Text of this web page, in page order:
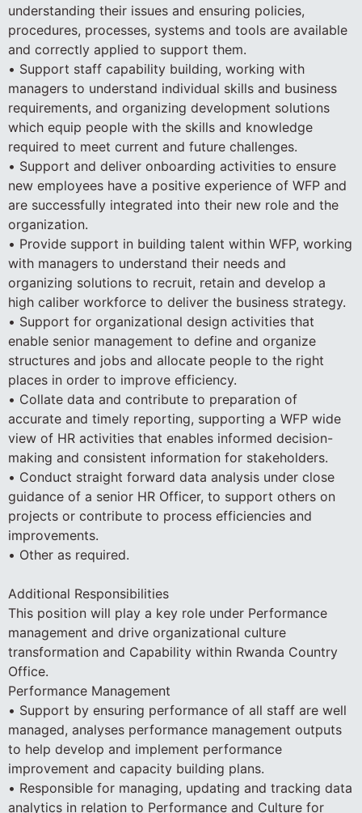
understanding their issues and ensuring policies,
procedures, processes, systems and tools are available
and correctly applied to support them.
• Support staff capability building, working with
managers to understand individual skills and business
requirements, and organizing development solutions
which equip people with the skills and knowledge
required to meet current and future challenges.
• Support and deliver onboarding activities to ensure
new employees have a positive experience of WFP and
are successfully integrated into their new role and the
organization.
• Provide support in building talent within WFP, working
with managers to understand their needs and
organizing solutions to recruit, retain and develop a
high caliber workforce to deliver the business strategy.
• Support for organizational design activities that
enable senior management to define and organize
structures and jobs and allocate people to the right
places in order to improve efficiency.
• Collate data and contribute to preparation of
accurate and timely reporting, supporting a WFP wide
view of HR activities that enables informed decision-
making and consistent information for stakeholders.
• Conduct straight forward data analysis under close
guidance of a senior HR Officer, to support others on
projects or contribute to process efficiencies and
improvements.
• Other as required.
Additional Responsibilities
This position will play a key role under Performance
management and drive organizational culture
transformation and Capability within Rwanda Country
Office.
Performance Management
• Support by ensuring performance of all staff are well
managed, analyses performance management outputs
to help develop and implement performance
improvement and capacity building plans.
• Responsible for managing, updating and tracking data
analytics in relation to Performance and Culture for